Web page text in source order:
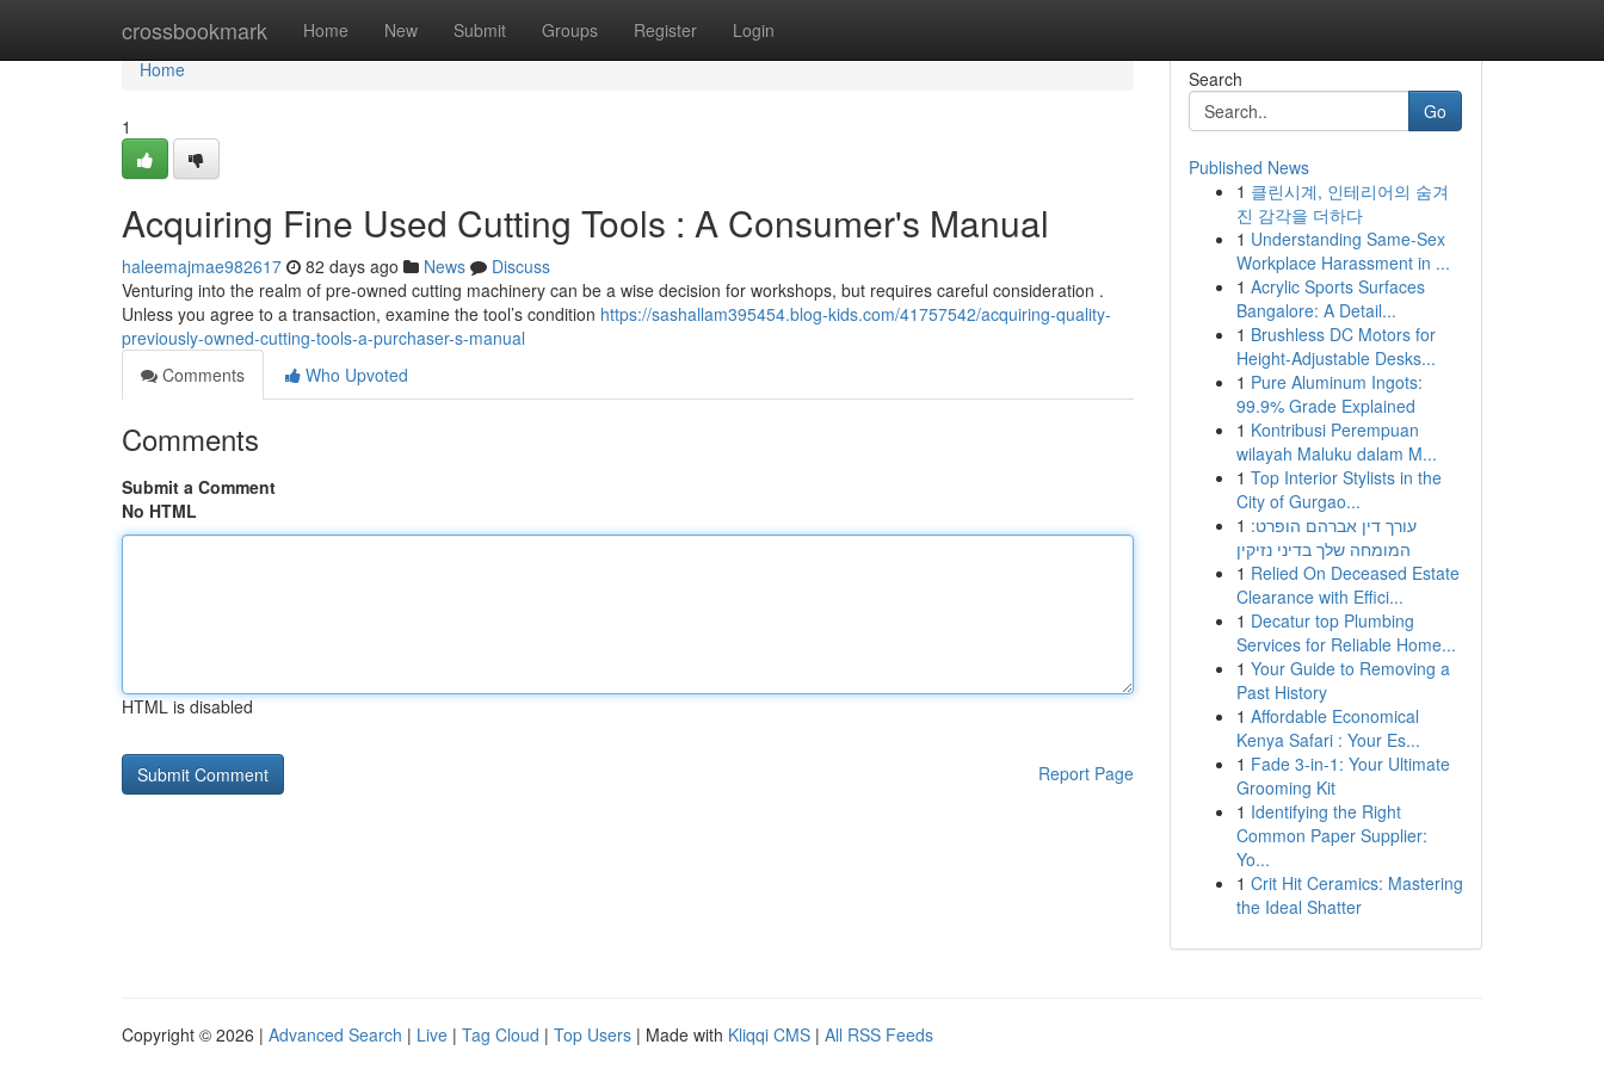
crossbookmark Home New Submit Groups Register Login
Home
Home
1
Acquiring Fine Used Cutting Tools : A Consumer's Manual
haleemajmae982617 82 days ago News
Discuss
Venturing into the realm of pre-owned cutting machinery can be a wise decision for workshops, but requires careful consideration .
Unless you agree to a transaction, examine the tool’s condition https://sashallam395454.blog-kids.com/41757542/acquiring-quality-
previously-owned-cutting-tools-a-purchaser-s-manual
Comments
Who Upvoted
Comments
Submit a Comment
No HTML
HTML is disabled
Report Page
Search
Go
Published News
1 클린시계, 인테리어의 숨겨
진 감각을 더하다
1 Understanding Same-Sex
Workplace Harassment in ...
1 Acrylic Sports Surfaces
Bangalore: A Detail...
1 Brushless DC Motors for
Height-Adjustable Desks...
1 Pure Aluminum Ingots:
99.9% Grade Explained
1 Kontribusi Perempuan
wilayah Maluku dalam M...
1 Top Interior Stylists in the
City of Gurgao...
1 עורך דין אברהם הופרט:
המומחה שלך בדיני נזיקין
1 Relied On Deceased Estate
Clearance with Effici...
1 Decatur top Plumbing
Services for Reliable Home...
1 Your Guide to Removing a
Past History
1 Affordable Economical
Kenya Safari : Your Es...
1 Fade 3-in-1: Your Ultimate
Grooming Kit
1 Identifying the Right
Common Paper Supplier:
Yo...
1 Crit Hit Ceramics: Mastering
the Ideal Shatter
Copyright © 2026 | Advanced Search | Live | Tag Cloud | Top Users | Made with Kliqqi CMS | All RSS Feeds